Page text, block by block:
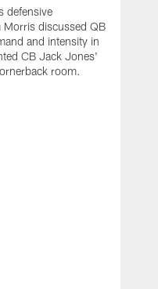
defensive
Morris discussed QB
and intensity in
CB Jack Jones'
room.